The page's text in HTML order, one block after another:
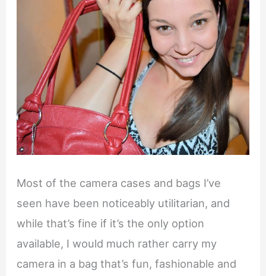
Most of the camera cases and bags I’ve
seen have been noticeably utilitarian, and
while that’s fine if it’s the only option
available, I would much rather carry my
camera in a bag that’s fun, fashionable and